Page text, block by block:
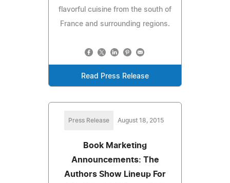
flavorful cuisine from the south of
France and surrounding regions.
Read Press Release
Press Release August 18, 2015
Book Marketing
Announcements: The
Authors Show Lineup For